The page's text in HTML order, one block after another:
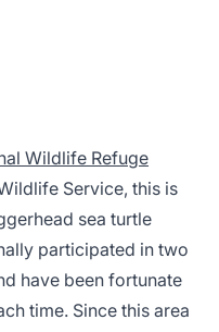
Wildlife Refuge
Service, this is
sea turtle
participated in two
have been fortunate
time. Since this area